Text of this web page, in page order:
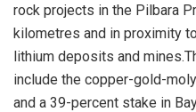
rock projects in the Pilbara
kilometres and in proximity
lithium deposits and
include the copper-gold-
and a 39-percent stake in